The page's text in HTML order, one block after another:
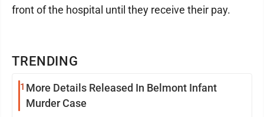
TRENDING
1 More Details Released In Belmont Infant
Murder Case
front of the hospital until they receive their pay.